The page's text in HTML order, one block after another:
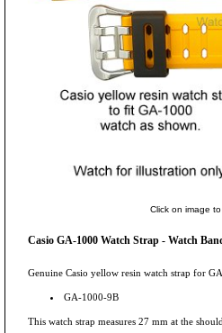
Click on image to
Casio GA-1000 Watch Strap - Watch
Genuine Casio yellow resin watch strap for
GA-1000-9B
This watch strap measures 27 mm at the